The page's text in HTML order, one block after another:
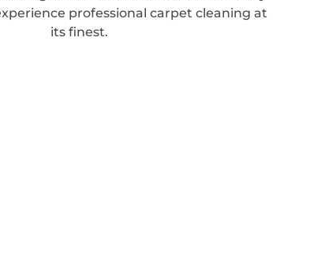
professional carpet cleaning at
its finest.